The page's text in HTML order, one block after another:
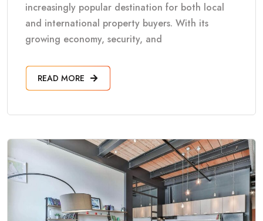
increasingly popular destination for both local
and international property buyers. With its
growing economy, security, and
READ MORE